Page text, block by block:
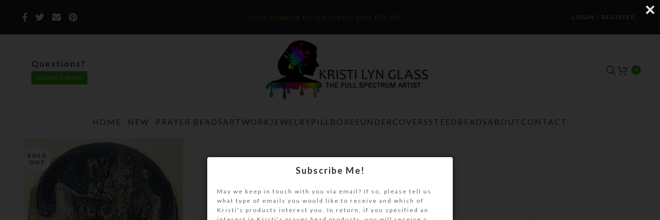
Free Shipping for US Orders over $75.00! LOGIN / REGISTER
Questions?
CONTACT KRISTI
0
HOME NEW PRAYER BEADS ARTWORK JEWELRY PILLBOXES UNDERCOVERS STEEDBEADS ABOUT CONTACT
SOLD
OUT
Home Artwork Silver Blue Magnet
$8.00
Subscribe Me!
May we keep in touch with you via email? If so, please tell us
what type of emails you would like to receive and which of
Kristi's products interest you. In return, if you specified an